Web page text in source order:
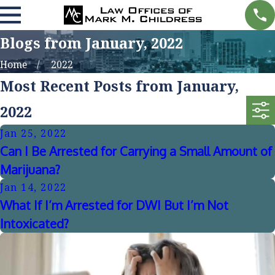
Blogs from January, 2022
Home 2022
Most Recent Posts from January,
2022
Jan 25, 2022
Can I Be Arrested for Carrying a Small Amount of
Marijuana?
Jan 14, 2022
What If I’m Arrested for DWI But I’m Not
Intoxicated?